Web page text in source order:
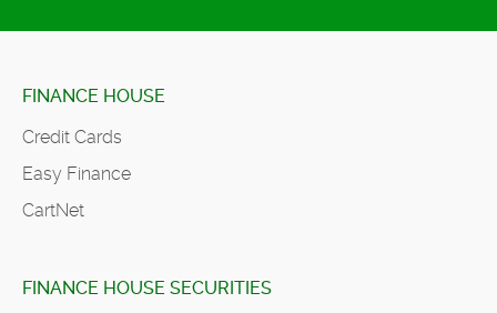
FINANCE HOUSE
Credit Cards
Easy Finance
CartNet
FINANCE HOUSE SECURITIES